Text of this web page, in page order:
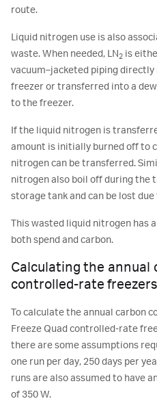
route.
Liquid nitrogen use is also
waste. When needed, LN2 is
vacuum‑jacketed piping
freezer or transferred into a
to the freezer.
If the liquid nitrogen is
amount is initially burned off to
nitrogen can be transferred.
nitrogen also boil off during the
storage tank and can be lost
This wasted liquid nitrogen has
both spend and carbon.
Calculating the annual
controlled-rate freezers
To calculate the annual carbon
Freeze Quad controlled-rate
there are some assumptions
one run per day, 250 days per
runs are also assumed to have
of 350 W.